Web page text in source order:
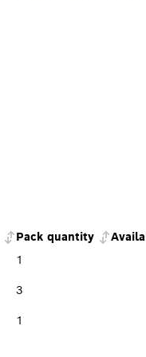
Pack quantity
1
3
1